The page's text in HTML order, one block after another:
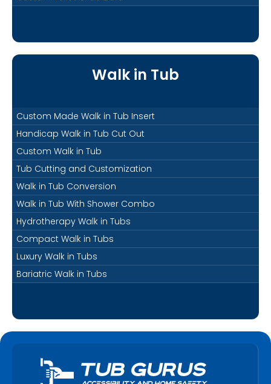
Walk in Tub
Custom Made Walk in Tub Insert
Handicap Walk in Tub Cut Out
Custom Walk in Tub
Tub Cutting and Customization
Walk in Tub Conversion
Walk in Tub With Shower Combo
Hydrotherapy Walk in Tubs
Compact Walk in Tubs
Luxury Walk in Tubs
Bariatric Walk in Tubs